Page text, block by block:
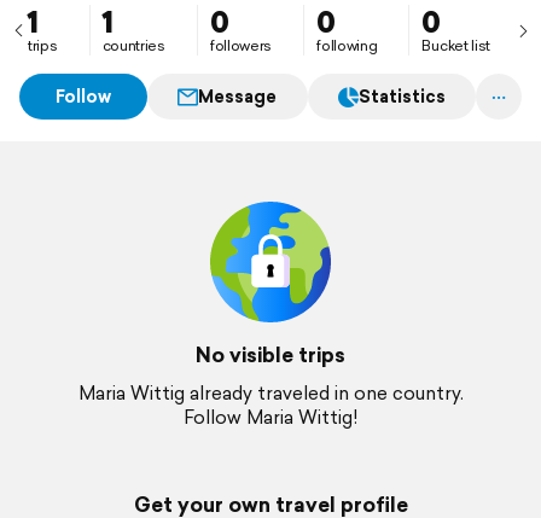
1
trips
1
countries
0
followers
0
following
0
Bucket list
Follow Message Statistics
No visible trips
Maria Wittig already traveled in one country.
Follow Maria Wittig!
Get your own travel profile